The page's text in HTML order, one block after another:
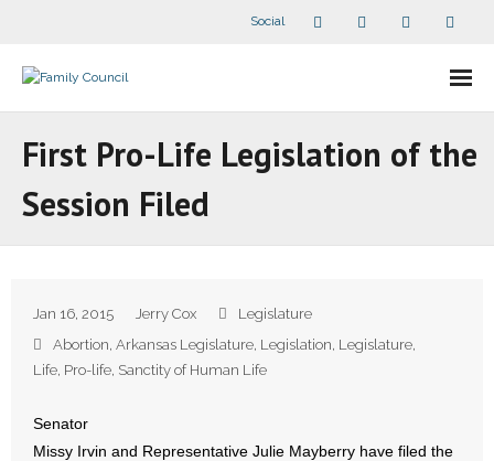
Social
- Companion Organizations
First Pro-Life Legislation of the
Session Filed
Jan 16, 2015 Jerry Cox
Legislature
Abortion, Arkansas Legislature, Legislation, Legislature,
Life, Pro-life, Sanctity of Human Life
Senator
Missy Irvin and Representative Julie Mayberry have filed the